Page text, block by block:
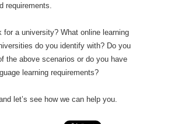
requirements.
for a university? What online learning
do you identify with? Do you
the above scenarios or do you have
learning requirements?
let’s see how we can help you.